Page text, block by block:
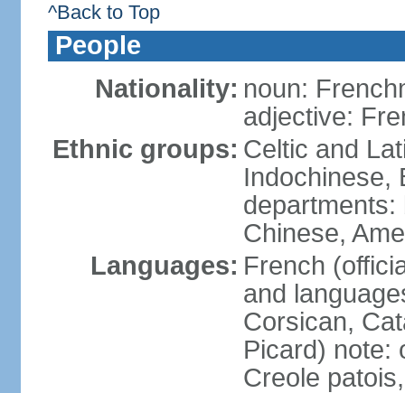
^Back to Top
People
Nationality: noun:
adjective:
Ethnic groups: Celtic and
Indochinese,
departments:
Chinese,
Languages: French
and
Corsican,
Picard) note:
Creole